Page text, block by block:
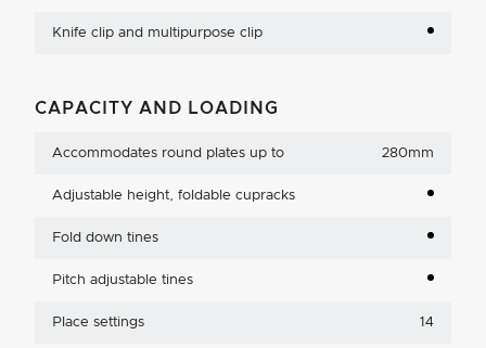
Knife clip and multipurpose clip
CAPACITY AND LOADING
Accommodates round plates up to 280mm
Adjustable height, foldable cupracks
Fold down tines
Pitch adjustable tines
Place settings 14